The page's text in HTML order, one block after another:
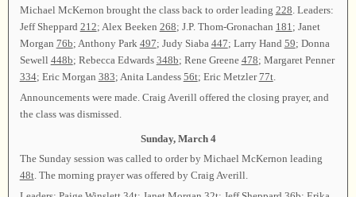
Michael McKernon brought the class back to order leading 228 . Leaders:
Jeff Sheppard 212; Alex Beeken 268; J.P. Thom-Gronachan 181 ; Janet
Morgan 76b; Anthony Park 497; Judy Siaba 447; Larry Hand 59; Donna
Sewell 448b; Rebecca Edwards 348b; Rene Greene 478; Margaret Penner
334; Eric Morgan 383; Anita Landess 56t; Eric Metzler77t.
Announcements were made. Craig Averill offered the closing prayer, and
the class was dismissed.
Sunday, March 4
The Sunday session was called to order by Michael McKernon leading
48t. The morning prayer was offered by Craig Averill.